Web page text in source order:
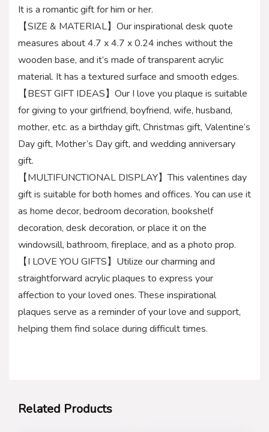
It is a romantic gift for him or her.
【SIZE & MATERIAL】Our inspirational desk quote
measures about 4.7 x 4.7 x 0.24 inches without the
wooden base, and it’s made of transparent acrylic
material. It has a textured surface and smooth edges.
【BEST GIFT IDEAS】Our I love you plaque is suitable
for giving to your girlfriend, boyfriend, wife, husband,
mother, etc. as a birthday gift, Christmas gift, Valentine’s
Day gift, Mother’s Day gift, and wedding anniversary
gift.
【MULTIFUNCTIONAL DISPLAY】This valentines day
gift is suitable for both homes and offices. You can use it
as home decor, bedroom decoration, bookshelf
decoration, desk decoration, or place it on the
windowsill, bathroom, fireplace, and as a photo prop.
【I LOVE YOU GIFTS】Utilize our charming and
straightforward acrylic plaques to express your
affection to your loved ones. These inspirational
plaques serve as a reminder of your love and support,
helping them find solace during difficult times.
Related Products